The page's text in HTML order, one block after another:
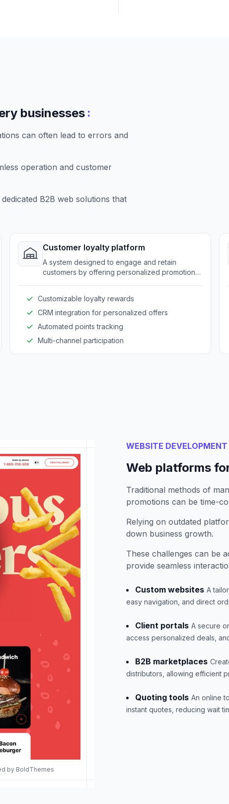
businesses :
can often lead to errors and
operation and customer
B2B web solutions that
Customer loyalty platform
A system designed to engage and retain
customers by offering personalized promotions
Customizable loyalty rewards
CRM integration for personalized offers
Automated points tracking
Multi-channel participation
by BoldThemes
WEBSITE DEVELOPMENT
Web platforms
Traditional methods of
promotions can be time-
Relying on outdated
down business growth.
These challenges can be
provide seamless
Custom websites A
easy navigation, and direct
Client portals A secure
access personalized deals,
B2B marketplaces
distributors, allowing efficient
Quoting tools An online
instant quotes, reducing wait